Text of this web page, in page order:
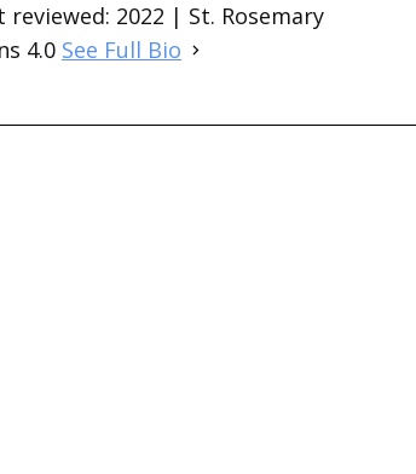
2022 | St. Rosemary
4.0 See Full Bio